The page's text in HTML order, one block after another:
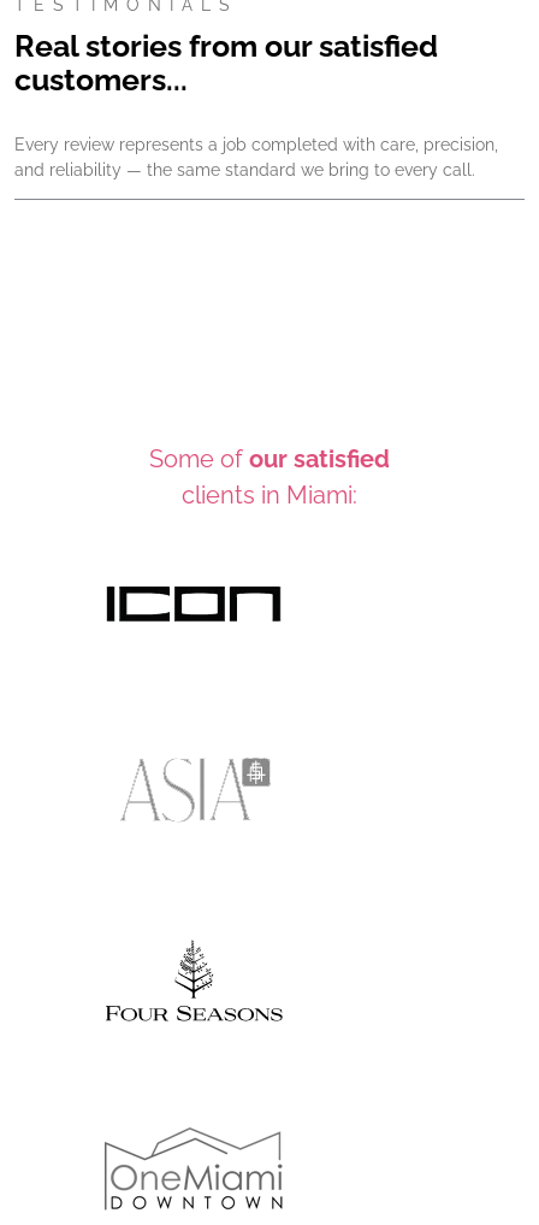
TESTIMONIALS
Real stories from our satisfied
customers...
Every review represents a job completed with care, precision,
and reliability — the same standard we bring to every call.
Some of our satisfied
clients in Miami: